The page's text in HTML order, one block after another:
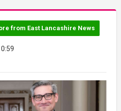
from East Lancashire News